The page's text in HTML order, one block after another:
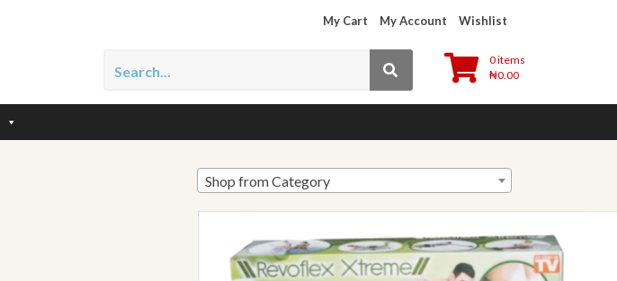
My Cart My Account Wishlist
0 items
₦0.00
Shop from Category